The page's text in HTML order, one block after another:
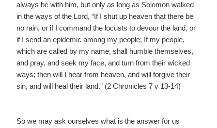
always be with him, but only as long as Solomon walked
in the ways of the Lord, “If I shut up heaven that there be
no rain, or if I command the locusts to devour the land, or
if I send an epidemic among my people; If my people,
which are called by my name, shall humble themselves,
and pray, and seek my face, and turn from their wicked
ways; then will I hear from heaven, and will forgive their
sin, and will heal their land.” (2 Chronicles 7 v 13-14)
So we may ask ourselves what is the answer for us